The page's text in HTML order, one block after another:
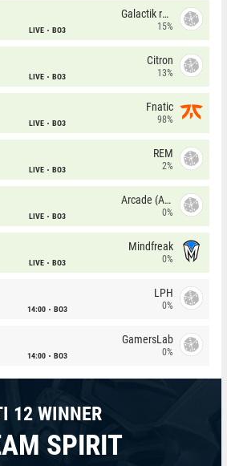
LIVE BO3
Galactik rebels
15%
LIVE BO3
Citron
13%
LIVE BO3
Fnatic
98%
LIVE BO3
REM
2%
LIVE BO3
Arcade (AU)
0%
LIVE BO3
Mindfreak
0%
14:00 BO3
LPH
0%
14:00 BO3
GamersLab
0%
12 WINNER
SPIRIT